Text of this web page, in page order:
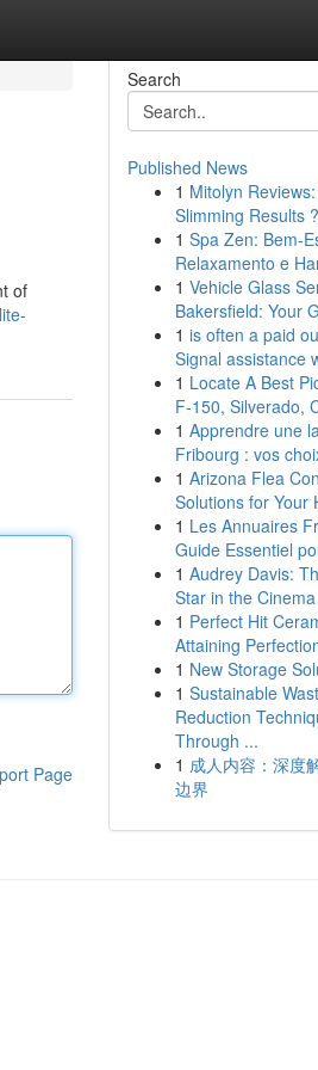
of
Page
Search
Published News
1 Mitolyn
Slimming Results ?
1 Spa Zen: Bem-
Relaxamento e
1 Vehicle Glass
Bakersfield: Your
1 is often a paid
Signal assistance
1 Locate A Best
F-150, Silverado,
1 Apprendre une
Fribourg : vos
1 Arizona Flea
Solutions for Your
1 Les Annuaires
Guide Essentiel
1 Audrey Davis:
Star in the Cinema
1 Perfect Hit
Attaining
1 New Storage
1 Sustainable
Reduction
Through ...
1 成人内容：深度
边界